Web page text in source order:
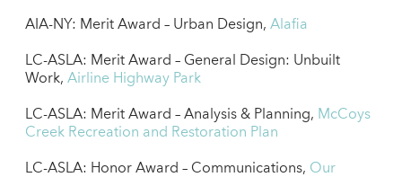
AIA-NY: Merit Award – Urban Design, Alafia
LC-ASLA: Merit Award – General Design: Unbuilt
Work, Airline Highway Park
LC-ASLA: Merit Award – Analysis & Planning, McCoys
Creek Recreation and Restoration Plan
LC-ASLA: Honor Award – Communications, Our